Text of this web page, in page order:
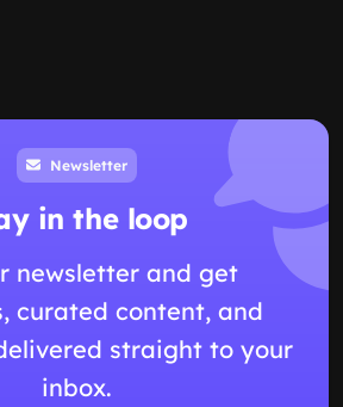
Newsletter
in the loop
newsletter and get
curated content, and
straight to your
inbox.